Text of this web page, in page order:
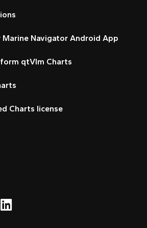
Marine Navigator Android App
qtVlm Charts
Charts license
Harbour on
Visit My
My Harbour on
My Harbour